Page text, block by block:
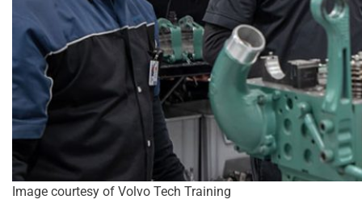
Image courtesy of Volvo Tech Training